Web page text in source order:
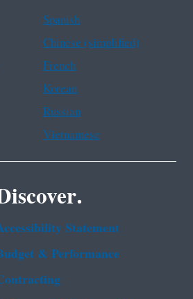
Spanish
Chinese (simplified)
French
Korean
Russian
Vietnamese
Statement
& Performance